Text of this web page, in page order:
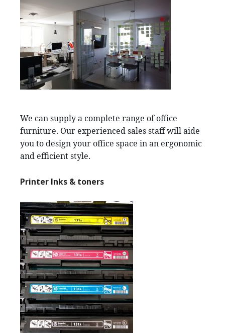
We can supply a complete range of office
furniture. Our experienced sales staff will aide
you to design your office space in an ergonomic
and efficient style.
Printer Inks & toners